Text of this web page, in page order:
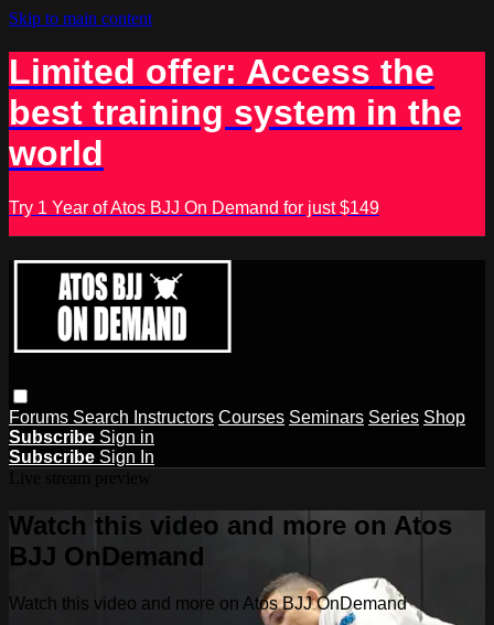
Skip to main content
Limited offer: Access the
best training system in the
world
Try 1 Year of Atos BJJ On Demand for just $149
Forums Search Instructors Courses Seminars Series Shop
Subscribe Sign in
Subscribe Sign In
Watch this video and more on Atos
BJJ OnDemand
Watch this video and more on Atos BJJ OnDemand